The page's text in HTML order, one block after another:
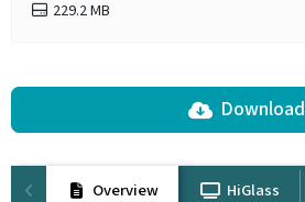
229.2 MB
Download
Overview HiGlass